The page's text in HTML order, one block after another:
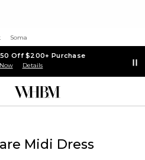
Soma
Off $200+ Purchase
Details
Midi Dress